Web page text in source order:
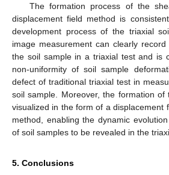
The formation process of the
displacement field method is
development process of the triaxial
image measurement can clearly
the soil sample in a triaxial test and is
non-uniformity of soil sample
defect of traditional triaxial test in
soil sample. Moreover, the formation
visualized in the form of a displacement
method, enabling the dynamic
of soil samples to be revealed in the
5. Conclusions